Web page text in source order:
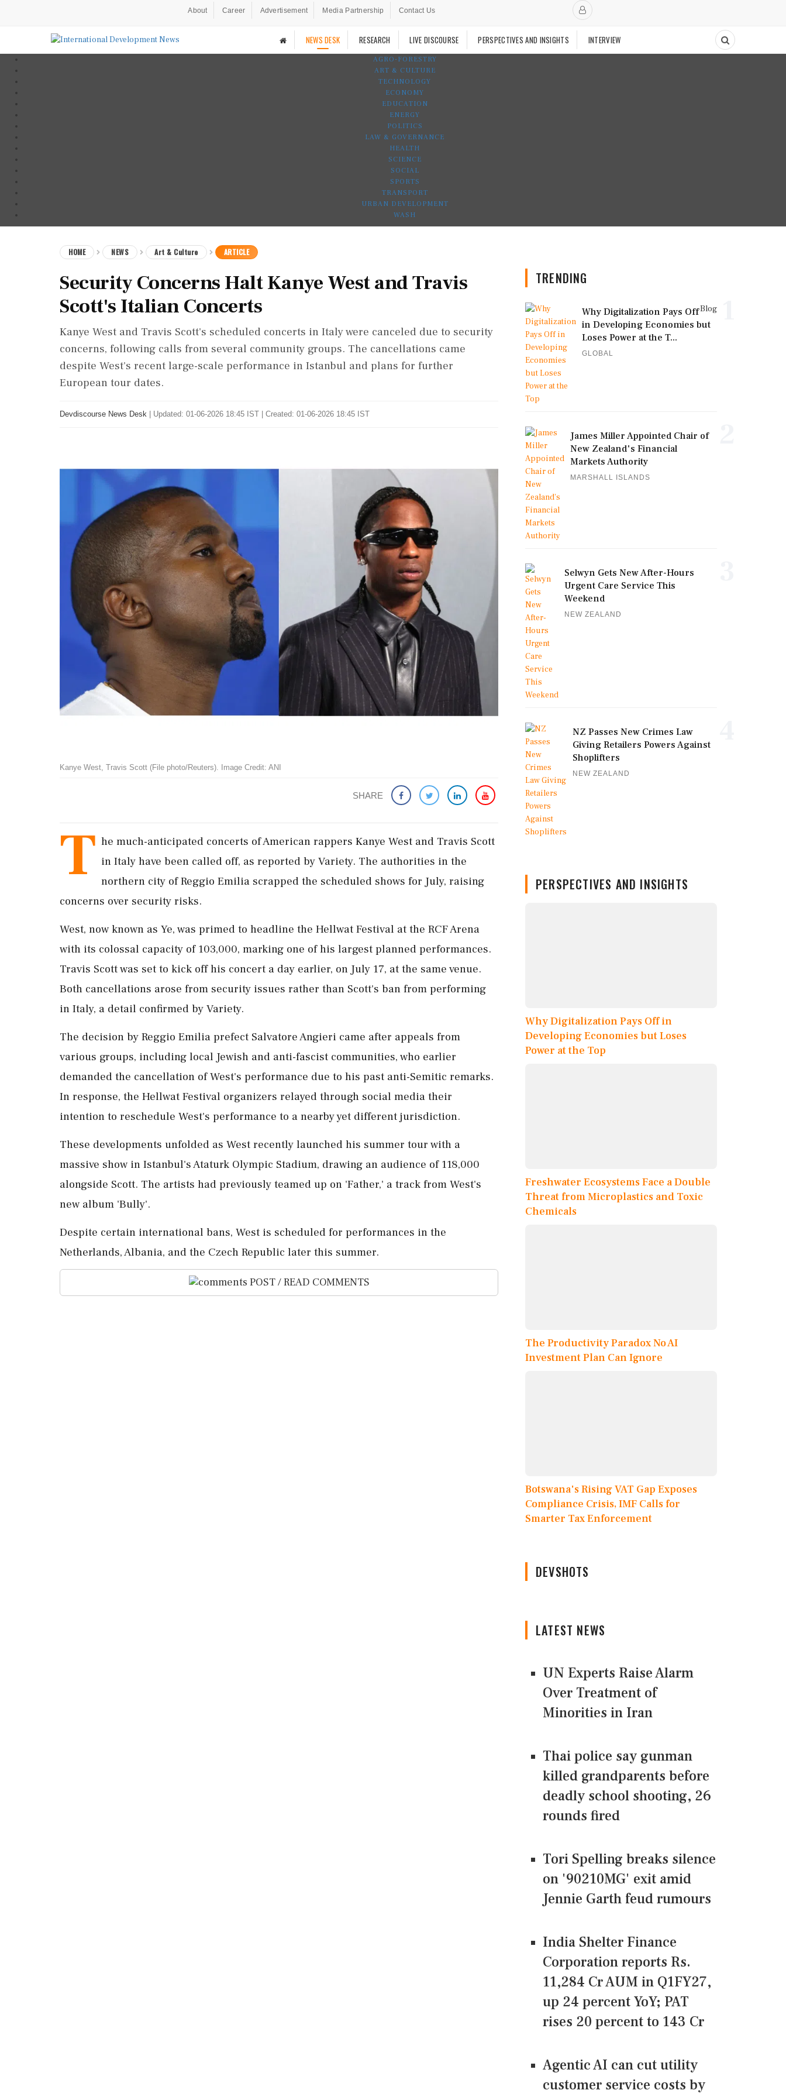
About Career Advertisement Media Partnership Contact Us
NEWS DESK RESEARCH LIVE DISCOURSE PERSPECTIVES AND INSIGHTS INTERVIEW
AGRO-FORESTRY
ART & CULTURE
TECHNOLOGY
ECONOMY
EDUCATION
ENERGY
POLITICS
LAW & GOVERNANCE
HEALTH
SCIENCE
SOCIAL
SPORTS
TRANSPORT
URBAN DEVELOPMENT
WASH
HOME NEWS Art & Culture ARTICLE
Security Concerns Halt Kanye West and Travis
Scott's Italian Concerts
Kanye West and Travis Scott's scheduled concerts in Italy were canceled due to security
concerns, following calls from several community groups. The cancellations came
despite West's recent large-scale performance in Istanbul and plans for further
European tour dates.
Devdiscourse News Desk Updated: 01-06-2026 18:45 IST | Created: 01-06-2026 18:45 IST
Kanye West, Travis Scott (File photo/Reuters). Image Credit: ANI
SHARE
T he much-anticipated concerts of American rappers Kanye West and Travis Scott
in Italy have been called off, as reported by Variety. The authorities in the
northern city of Reggio Emilia scrapped the scheduled shows for July, raising
concerns over security risks.
West, now known as Ye, was primed to headline the Hellwat Festival at the RCF Arena
with its colossal capacity of 103,000, marking one of his largest planned performances.
Travis Scott was set to kick off his concert a day earlier, on July 17, at the same venue.
Both cancellations arose from security issues rather than Scott's ban from performing
in Italy, a detail confirmed by Variety.
The decision by Reggio Emilia prefect Salvatore Angieri came after appeals from
various groups, including local Jewish and anti-fascist communities, who earlier
demanded the cancellation of West's performance due to his past anti-Semitic remarks.
In response, the Hellwat Festival organizers relayed through social media their
intention to reschedule West's performance to a nearby yet different jurisdiction.
These developments unfolded as West recently launched his summer tour with a
massive show in Istanbul's Ataturk Olympic Stadium, drawing an audience of 118,000
alongside Scott. The artists had previously teamed up on 'Father,' a track from West's
new album 'Bully'.
Despite certain international bans, West is scheduled for performances in the
Netherlands, Albania, and the Czech Republic later this summer.
POST / READ COMMENTS
TRENDING
Blog
Why Digitalization Pays Off
in Developing Economies but
Loses Power at the T...
GLOBAL
James Miller Appointed Chair of
New Zealand's Financial
Markets Authority
MARSHALL ISLANDS
Selwyn Gets New After-Hours
Urgent Care Service This
Weekend
NEW ZEALAND
NZ Passes New Crimes Law
Giving Retailers Powers Against
Shoplifters
NEW ZEALAND
PERSPECTIVES AND INSIGHTS
Why Digitalization Pays Off in
Developing Economies but Loses
Power at the Top
Freshwater Ecosystems Face a Double
Threat from Microplastics and Toxic
Chemicals
The Productivity Paradox No AI
Investment Plan Can Ignore
Botswana's Rising VAT Gap Exposes
Compliance Crisis, IMF Calls for
Smarter Tax Enforcement
DEVSHOTS
LATEST NEWS
UN Experts Raise Alarm
Over Treatment of
Minorities in Iran
Thai police say gunman
killed grandparents before
deadly school shooting, 26
rounds fired
Tori Spelling breaks silence
on '90210MG' exit amid
Jennie Garth feud rumours
India Shelter Finance
Corporation reports Rs.
11,284 Cr AUM in Q1FY27,
up 24 percent YoY; PAT
rises 20 percent to 143 Cr
Agentic AI can cut utility
customer service costs by